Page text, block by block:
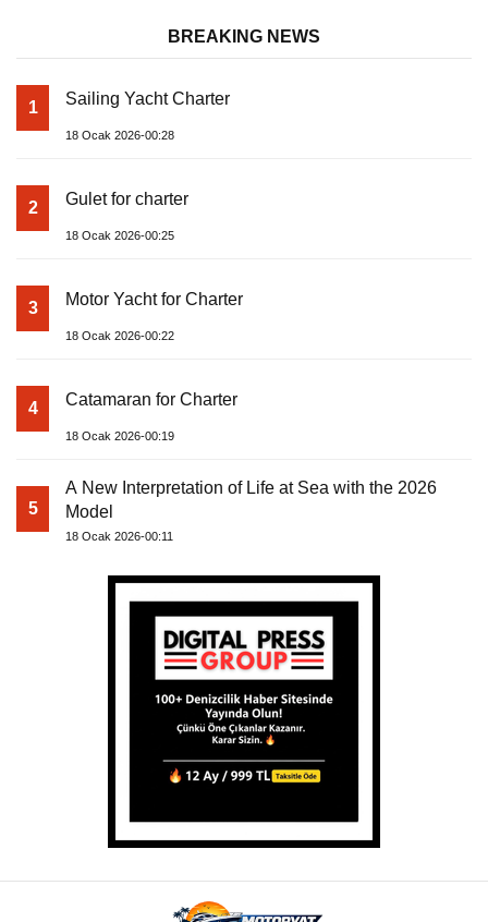
BREAKING NEWS
1 Sailing Yacht Charter
18 Ocak 2026-00:28
2 Gulet for charter
18 Ocak 2026-00:25
3 Motor Yacht for Charter
18 Ocak 2026-00:22
4 Catamaran for Charter
18 Ocak 2026-00:19
5
A New Interpretation of Life at Sea with the 2026
Model
18 Ocak 2026-00:11